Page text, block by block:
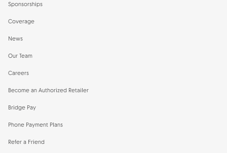
Sponsorships
Coverage
News
Our Team
Careers
Become an Authorized Retailer
Bridge Pay
Phone Payment Plans
Refer a Friend